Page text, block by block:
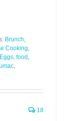
Brunch
Cooking
Eggs food
18